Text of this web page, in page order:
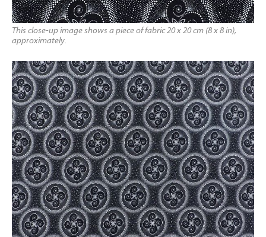
This close-up image shows a piece of fabric 20 x 20 cm (8 x 8 in),
approximately.